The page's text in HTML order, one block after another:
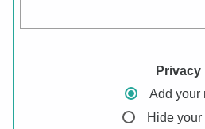
Privacy
Add your
Hide your